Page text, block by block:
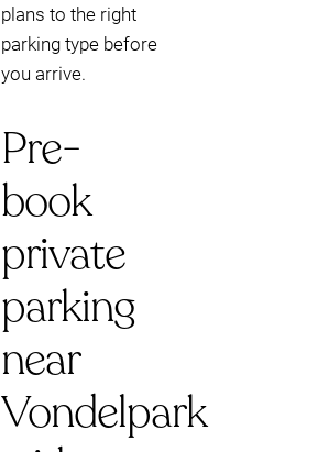
plans to the right
parking type before
you arrive.
Pre-
book
private
parking
near
Vondelpark